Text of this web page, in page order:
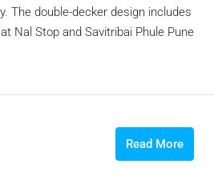
The double-decker design includes
Nal Stop and Savitribai Phule Pune
Read More